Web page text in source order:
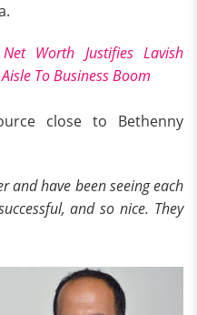
Worth Justifies Lavish
To Business Boom
close to Bethenny
and have been seeing each
and so nice. They